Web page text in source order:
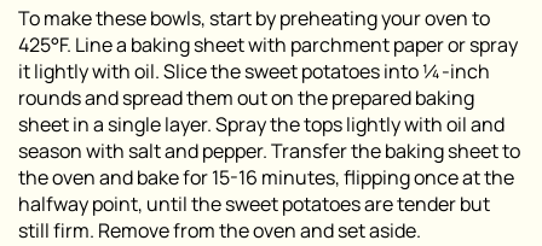
To make these bowls, start by preheating your oven to
425°F. Line a baking sheet with parchment paper or spray
it lightly with oil. Slice the sweet potatoes into ¼-inch
rounds and spread them out on the prepared baking
sheet in a single layer. Spray the tops lightly with oil and
season with salt and pepper. Transfer the baking sheet to
the oven and bake for 15-16 minutes, flipping once at the
halfway point, until the sweet potatoes are tender but
still firm. Remove from the oven and set aside.